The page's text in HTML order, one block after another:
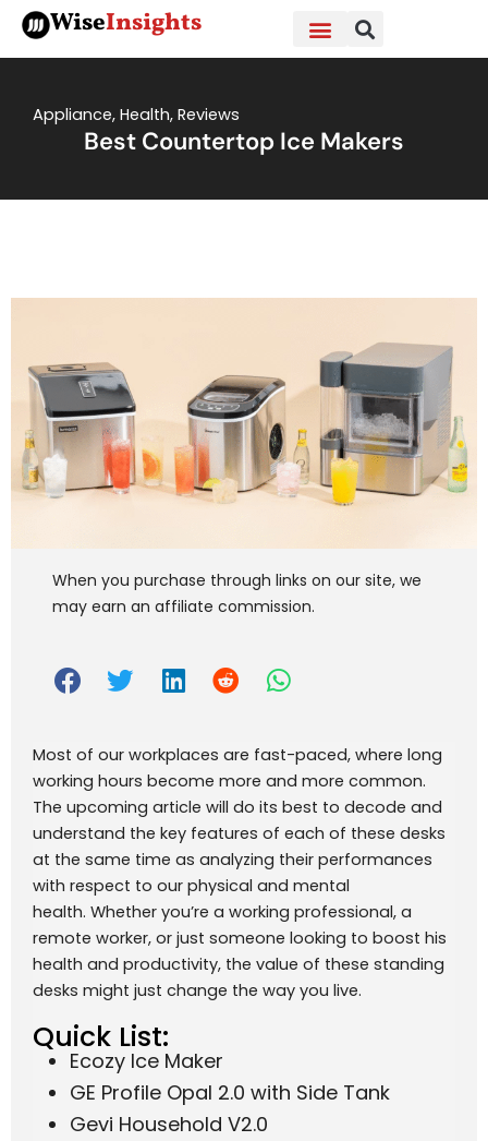
Skip
content
WiseInsights
Appliance, Health, Reviews
Best Countertop Ice Makers
When you purchase through links on our site, we
may earn an affiliate commission.
Most of our workplaces are fast-paced, where long
working hours become more and more common.
The upcoming article will do its best to decode and
understand the key features of each of these desks
at the same time as analyzing their performances
with respect to our physical and mental
health. Whether you’re a working professional, a
remote worker, or just someone looking to boost his
health and productivity, the value of these standing
desks might just change the way you live.
Quick List:
Ecozy Ice Maker
GE Profile Opal 2.0 with Side Tank
Gevi Household V2.0